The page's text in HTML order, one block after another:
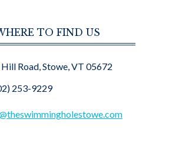
TO FIND US
Road, Stowe, VT 05672
253-9229